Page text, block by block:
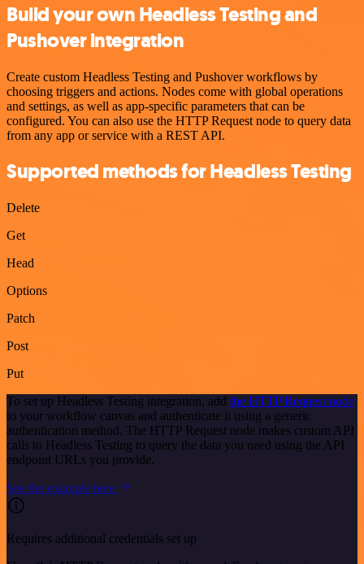
Build your own Headless Testing and
Pushover integration
Create custom Headless Testing and Pushover workflows by
choosing triggers and actions. Nodes come with global operations
and settings, as well as app-specific parameters that can be
configured. You can also use the HTTP Request node to query data
from any app or service with a REST API.
Supported methods for Headless Testing
Delete
Get
Head
Options
Patch
Post
Put
To set up Headless Testing integration, add the HTTP Request node
to your workflow canvas and authenticate it using a generic
authentication method. The HTTP Request node makes custom API
calls to Headless Testing to query the data you need using the API
endpoint URLs you provide.
See the example here
Requires additional credentials set up